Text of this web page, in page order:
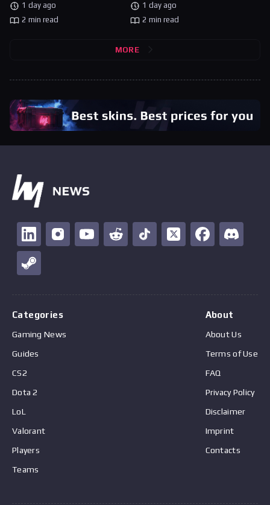
1 day ago
2 min read
1 day ago
2 min read
MORE
Categories
Gaming News
Guides
CS2
Dota 2
LoL
Valorant
Players
Teams
About
About Us
Terms of Use
FAQ
Privacy Policy
Disclaimer
Imprint
Contacts